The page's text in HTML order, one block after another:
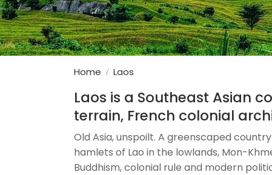
Home Laos
Laos is a Southeast Asian
terrain, French colonial
Old Asia, unspoilt. A greenscaped
hamlets of Lao in the lowlands, Mon-
Buddhism, colonial rule and modern